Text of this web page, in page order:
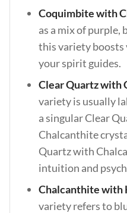
Coquimbite with
as a mix of purple,
this variety
your spirit guides.
Clear Quartz with
variety is usually
a singular Clear
Chalcanthite
Quartz with
intuition and
Chalcanthite with
variety refers to